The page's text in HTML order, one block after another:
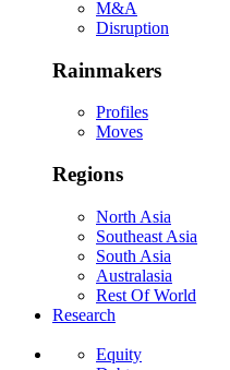
M&A
Disruption
Rainmakers
Profiles
Moves
Regions
North Asia
Southeast Asia
South Asia
Australasia
Rest Of World
Research
Equity